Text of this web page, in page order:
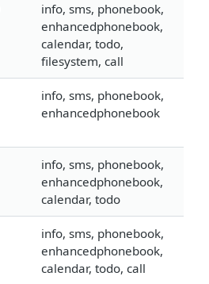
info, sms, phonebook,
enhancedphonebook,
calendar, todo,
filesystem, call
info, sms, phonebook,
enhancedphonebook
info, sms, phonebook,
enhancedphonebook,
calendar, todo
info, sms, phonebook,
enhancedphonebook,
calendar, todo, call